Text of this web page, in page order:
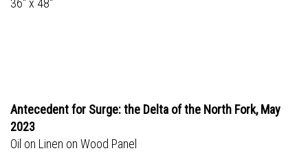
36" x 48"
Antecedent for Surge: the Delta of the North Fork, May
2023
Oil on Linen on Wood Panel